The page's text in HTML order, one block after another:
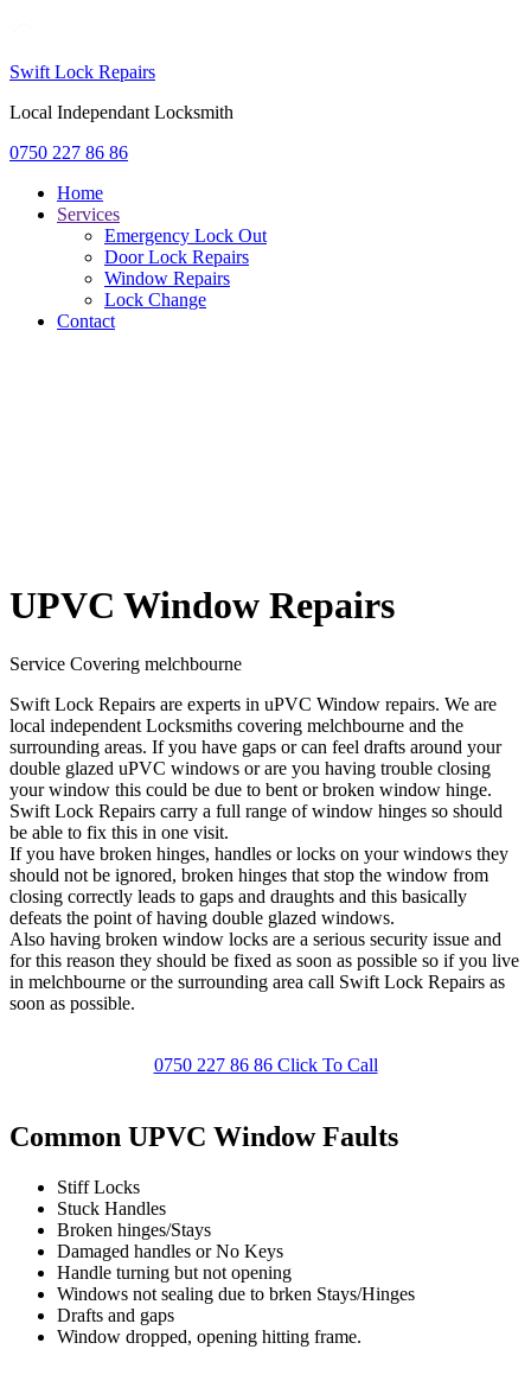
Swift Lock Repairs
Local Independant Locksmith
0750 227 86 86
Home
Services
Emergency Lock Out
Door Lock Repairs
Window Repairs
Lock Change
Contact
UPVC Window Repairs
Service Covering melchbourne
Swift Lock Repairs are experts in uPVC Window repairs. We are
local independent Locksmiths covering melchbourne and the
surrounding areas. If you have gaps or can feel drafts around your
double glazed uPVC windows or are you having trouble closing
your window this could be due to bent or broken window hinge.
Swift Lock Repairs carry a full range of window hinges so should
be able to fix this in one visit.
If you have broken hinges, handles or locks on your windows they
should not be ignored, broken hinges that stop the window from
closing correctly leads to gaps and draughts and this basically
defeats the point of having double glazed windows.
Also having broken window locks are a serious security issue and
for this reason they should be fixed as soon as possible so if you live
in melchbourne or the surrounding area call Swift Lock Repairs as
soon as possible.
0750 227 86 86 Click To Call
Common UPVC Window Faults
Stiff Locks
Stuck Handles
Broken hinges/Stays
Damaged handles or No Keys
Handle turning but not opening
Windows not sealing due to brken Stays/Hinges
Drafts and gaps
Window dropped, opening hitting frame.